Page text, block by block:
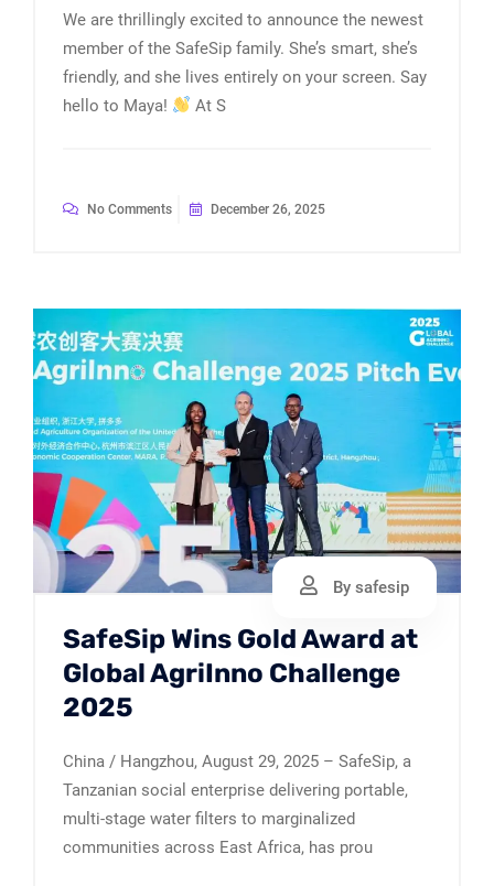
We are thrillingly excited to announce the newest
member of the SafeSip family. She’s smart, she’s
friendly, and she lives entirely on your screen. Say
hello to Maya!
At S
No Comments December 26, 2025
By safesip
SafeSip Wins Gold Award at
Global AgriInno Challenge
2025
China / Hangzhou, August 29, 2025 – SafeSip, a
Tanzanian social enterprise delivering portable,
multi-stage water filters to marginalized
communities across East Africa, has prou